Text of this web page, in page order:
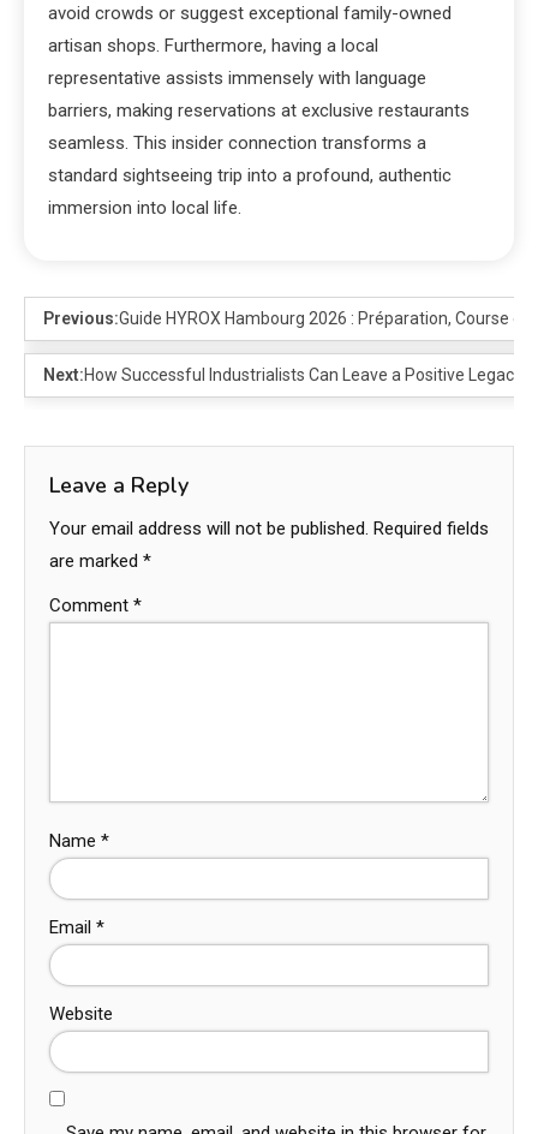
avoid crowds or suggest exceptional family-owned
artisan shops. Furthermore, having a local
representative assists immensely with language
barriers, making reservations at exclusive restaurants
seamless. This insider connection transforms a
standard sightseeing trip into a profound, authentic
immersion into local life.
Previous:Guide HYROX Hambourg 2026 : Préparation, Course et
Next:How Successful Industrialists Can Leave a Positive Legacy
Leave a Reply
Your email address will not be published. Required fields
are marked *
Comment *
Name *
Email *
Website